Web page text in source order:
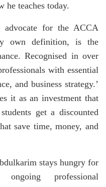
he teaches today.
for the ACCA
own definition, is the
Recognised in over
with essential
and business strategy.’
it as an investment that
get a discounted
save time, money, and
stays hungry for
professional